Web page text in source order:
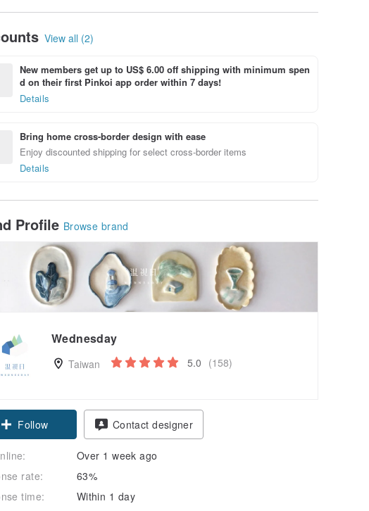
View all (2)
New members get up to US$ 6.00 off shipping with minimum spen
d on their first Pinkoi app order within 7 days!
Details
Bring home cross-border design with ease
Enjoy discounted shipping for select cross-border items
Details
Profile Browse brand
Wednesday
Taiwan 5.0 (158)
Follow Contact designer
Over 1 week ago
rate:
63%
time:
Within 1 day